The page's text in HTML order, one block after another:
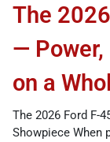
The
— Power,
on a
The 2026 Ford F-
Showpiece When